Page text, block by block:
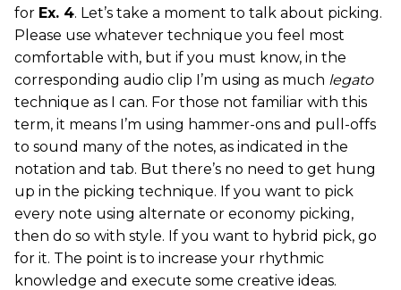
for Ex. 4. Let’s take a moment to talk about picking.
Please use whatever technique you feel most
comfortable with, but if you must know, in the
corresponding audio clip I’m using as much legato
technique as I can. For those not familiar with this
term, it means I’m using hammer-ons and pull-offs
to sound many of the notes, as indicated in the
notation and tab. But there’s no need to get hung
up in the picking technique. If you want to pick
every note using alternate or economy picking,
then do so with style. If you want to hybrid pick, go
for it. The point is to increase your rhythmic
knowledge and execute some creative ideas.